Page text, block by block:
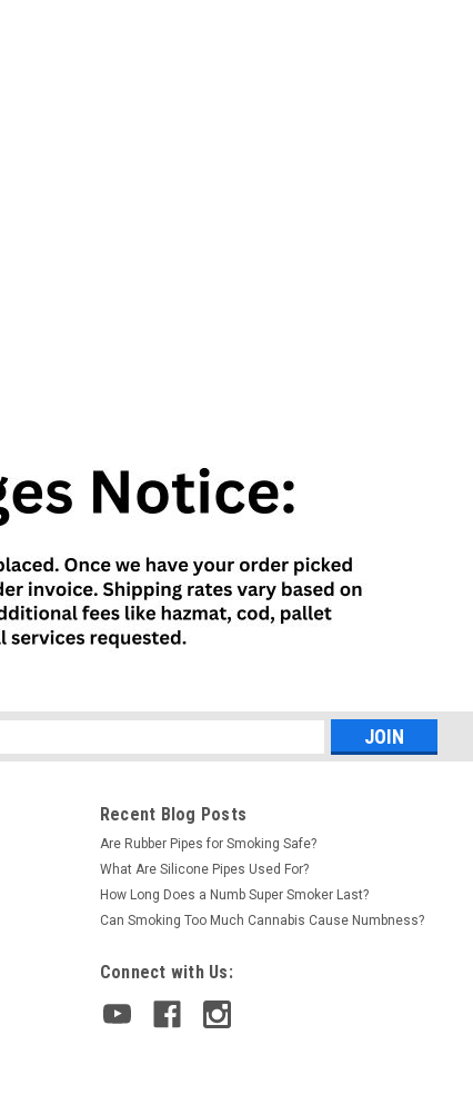
Recent Blog Posts
Are Rubber Pipes for Smoking Safe?
What Are Silicone Pipes Used For?
How Long Does a Numb Super Smoker Last?
Can Smoking Too Much Cannabis Cause Numbness?
Connect with Us: